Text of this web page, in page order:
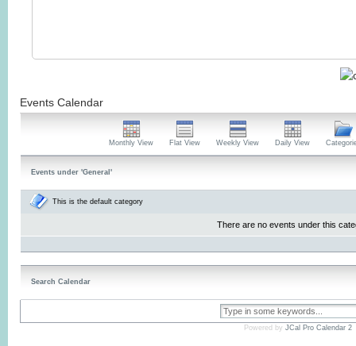
Events Calendar
Monthly View Flat View Weekly View Daily View
Events under 'General'
This is the default category
There are no events under this
Search Calendar
Powered by JCal Pro Calendar 2